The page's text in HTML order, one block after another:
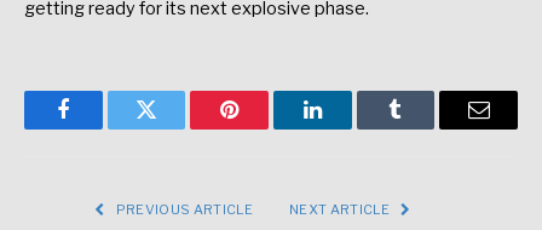
getting ready for its next explosive phase.
FacebookTwitter Pinterest LinkedInTumblr Email
PREVIOUS ARTICLE NEXT ARTICLE